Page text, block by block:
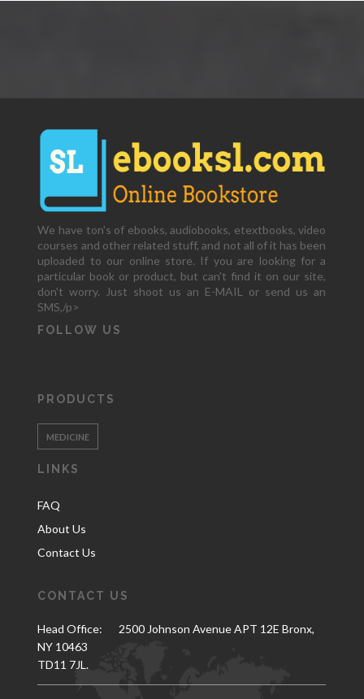
We have ton's of ebooks, audiobooks, etextbooks, video
courses and other related stuff, and not all of it has been
uploaded to our online store. If you are looking for a
particular book or product, but can't find it on our site,
don't worry. Just shoot us an E-MAIL or send us an
SMS,/p>
FOLLOW US
PRODUCTS
MEDICINE
LINKS
FAQ
About Us
Contact Us
CONTACT US
Head Office:
2500 Johnson Avenue APT 12E Bronx,
NY 10463
TD11 7JL.